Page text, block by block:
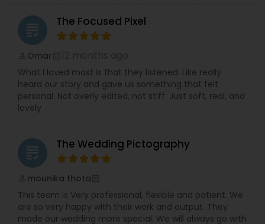
grading The Focused Pixel
Omar
What I loved most is that they listened. Like really
heard our story and gave us something that felt
personal. Not overly edited, not stiff. Just soft, real, and
lovely
grading The Wedding Pictography
mounika thota
This team is Very professional, flexible and patient. We
are so very happy with their work and output. They
made our wedding more special. We will always go with